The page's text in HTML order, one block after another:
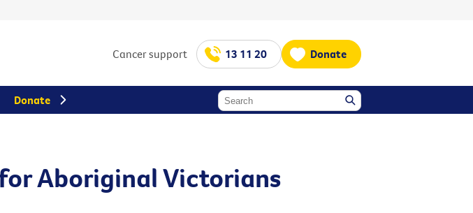
Cancer support 13 11 20 Donate
Aboriginal Victorians
Donate